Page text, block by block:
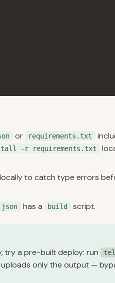
or requirements.txt
-r requirements.txt
locally to catch type errors
has a build script.
try a pre-built deploy: run
uploads only the output —